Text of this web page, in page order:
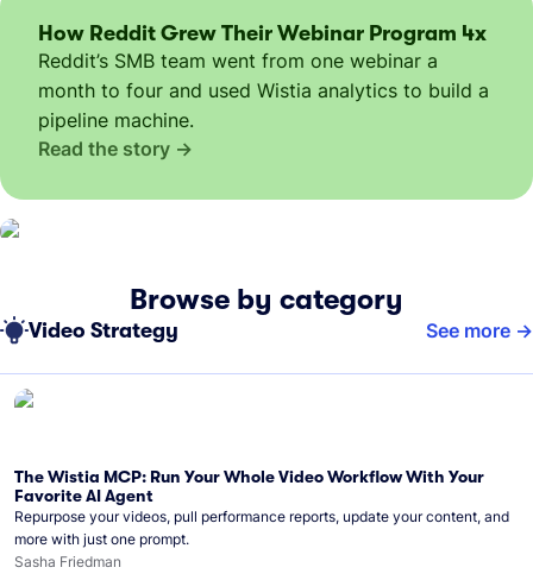
How Reddit Grew Their Webinar Program 4x
Reddit’s SMB team went from one webinar a
month to four and used Wistia analytics to build a
pipeline machine.
Read the story
Browse by category
Video Strategy See more
The Wistia MCP: Run Your Whole Video Workflow With Your
Favorite AI Agent
Repurpose your videos, pull performance reports, update your content, and
more with just one prompt.
Sasha Friedman